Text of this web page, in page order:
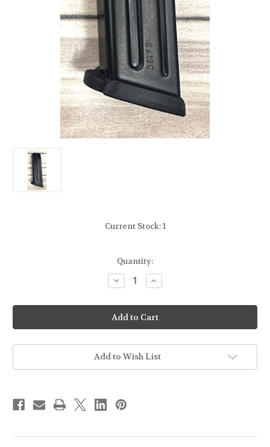
Current Stock:1
Quantity:
Decrease
Quantity
HK
-
VP9
-
-
15RD
FROM
[NO
PACKAGE]
Increase
Quantity
HK
-
VP9
-
-
15RD
FROM
Add to Wish List